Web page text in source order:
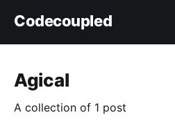
Codecoupled
Agical
A collection of 1 post